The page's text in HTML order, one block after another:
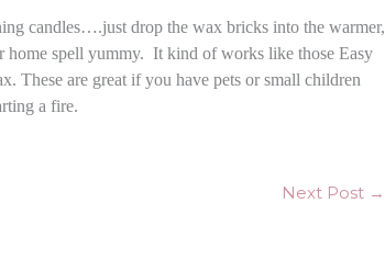
candles….just drop the wax bricks into the warmer,
home spell yummy. It kind of works like those Easy
These are great if you have pets or small children
a fire.
Next Post →